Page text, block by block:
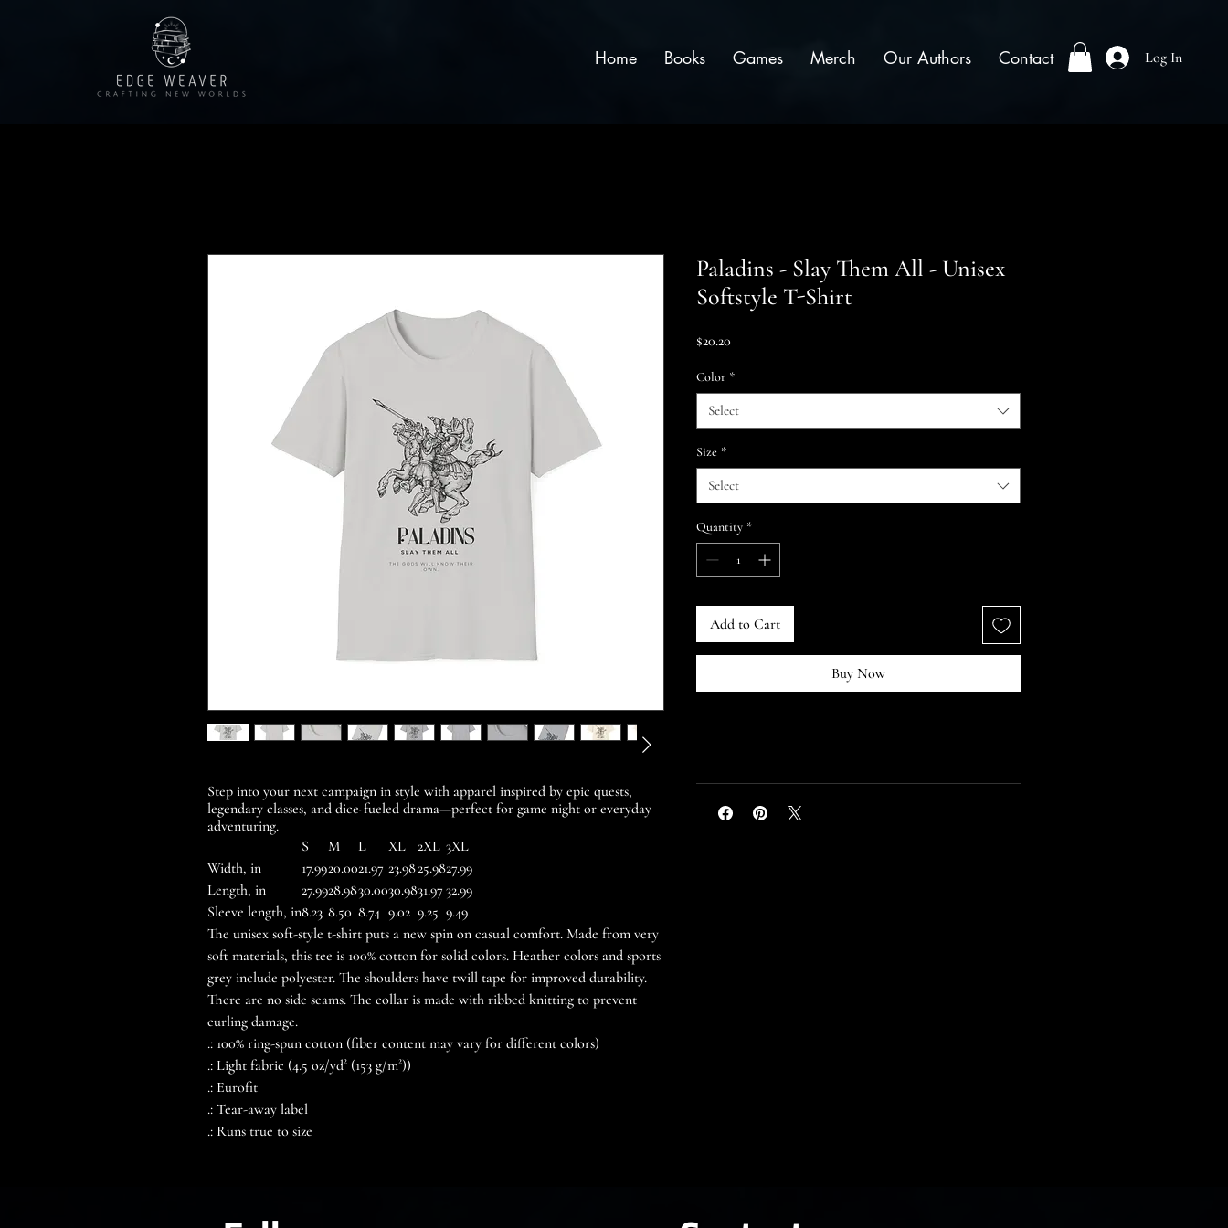
Home Books Games Merch Our Authors Contact Log In
Step into your next campaign in style with apparel inspired by epic quests,
legendary classes, and dice-fueled drama—perfect for game night or everyday
adventuring.
S
M L XL 2XL 3XL
Width, in
17.9920.0021.97 23.9825.9827.99
Length, in
27.9928.9830.0030.9831.97 32.99
Sleeve length, in8.23 8.50 8.74 9.02 9.25 9.49
The unisex soft-style t-shirt puts a new spin on casual comfort. Made from very
soft materials, this tee is 100% cotton for solid colors. Heather colors and sports
grey include polyester. The shoulders have twill tape for improved durability.
There are no side seams. The collar is made with ribbed knitting to prevent
curling damage.
.: 100% ring-spun cotton (fiber content may vary for different colors)
.: Light fabric (4.5 oz/yd² (153 g/m²))
.: Eurofit
.: Tear-away label
.: Runs true to size
Paladins - Slay Them All - Unisex
Softstyle T-Shirt
$20.20
Color *
Select
Size *
Select
Quantity *
Add to Cart
Buy Now